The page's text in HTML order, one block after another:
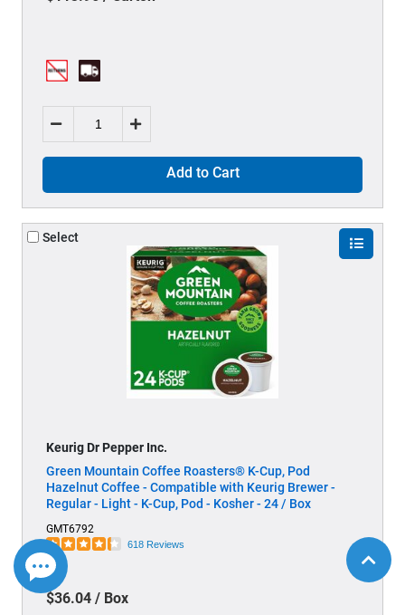
Add to Cart
Select
Keurig Dr Pepper Inc.
Green Mountain Coffee Roasters® K-Cup, Pod
Hazelnut Coffee - Compatible with Keurig Brewer -
Regular - Light - K-Cup, Pod - Kosher - 24 / Box
GMT6792
618 Reviews
$36.04 / Box